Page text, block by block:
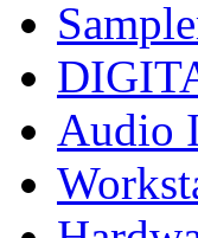
Audio